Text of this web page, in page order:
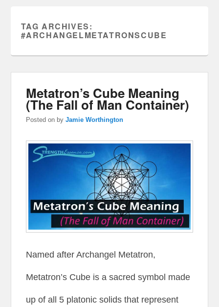
TAG ARCHIVES:
#ARCHANGELMETATRONSCUBE
Metatron’s Cube Meaning
(The Fall of Man Container)
Posted on byJamie Worthington
Named after Archangel Metatron,
Metatron’s Cube is a sacred symbol made
up of all 5 platonic solids that represent